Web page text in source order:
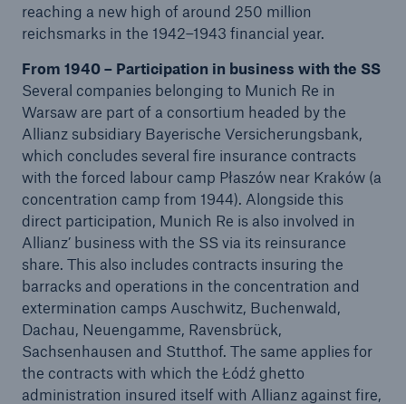
reaching a new high of around 250 million
reichsmarks in the 1942–1943 financial year.
From 1940 – Participation in business with the SS
Several companies belonging to Munich Re in
Warsaw are part of a consortium headed by the
Allianz subsidiary Bayerische Versicherungsbank,
which concludes several fire insurance contracts
with the forced labour camp Płaszów near Kraków (a
concentration camp from 1944). Alongside this
direct participation, Munich Re is also involved in
Allianz’ business with the SS via its reinsurance
share. This also includes contracts insuring the
barracks and operations in the concentration and
extermination camps Auschwitz, Buchenwald,
Dachau, Neuengamme, Ravensbrück,
Sachsenhausen and Stutthof. The same applies for
the contracts with which the Łódź ghetto
administration insured itself with Allianz against fire,